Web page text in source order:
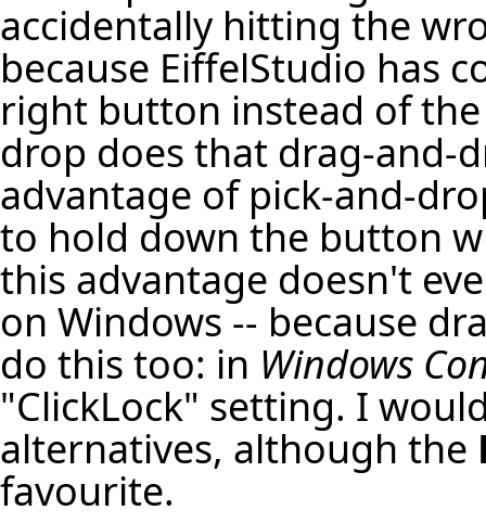
accidentally hitting the
because EiffelStudio has
right button instead of
drop does that drag-and-
advantage of pick-and-
to hold down the button
this advantage doesn't
on Windows -- because
do this too: in Windows
"ClickLock" setting. I
alternatives, although the
favourite.